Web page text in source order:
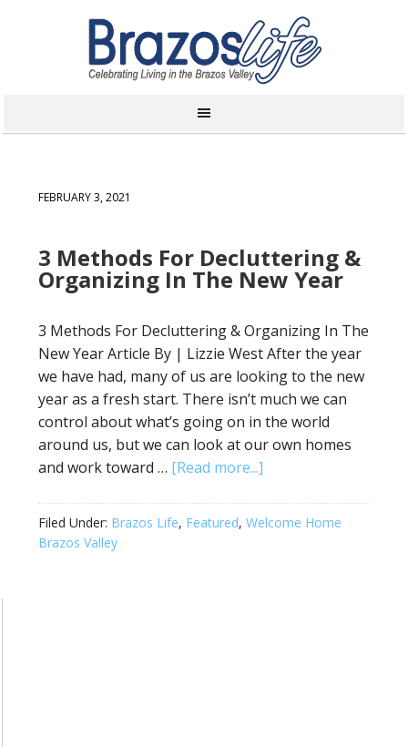
FEBRUARY 3, 2021
3 Methods For Decluttering &
Organizing In The New Year
3 Methods For Decluttering & Organizing In The
New Year Article By | Lizzie West After the year
we have had, many of us are looking to the new
year as a fresh start. There isn’t much we can
control about what’s going on in the world
around us, but we can look at our own homes
and work toward … [Read more...]
Filed Under: Brazos Life, Featured, Welcome Home
Brazos Valley